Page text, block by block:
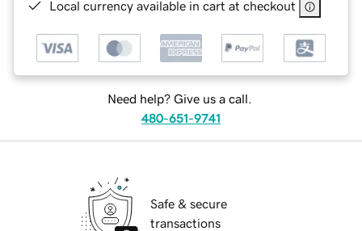
Local currency available in cart at checkout
Need help? Give us a call.
480-651-9741
Safe & secure
transactions